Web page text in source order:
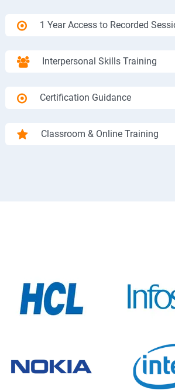
1 Year Access to Recorded
Interpersonal Skills Training
Certification Guidance
Classroom & Online Training